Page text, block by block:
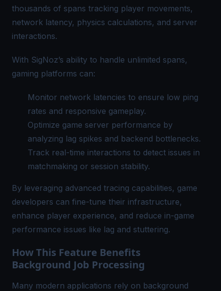
thousands of spans tracking player movements,
network latency, physics calculations, and server
interactions.
With SigNoz’s ability to handle unlimited spans,
gaming platforms can:
Monitor network latencies to ensure low ping
rates and responsive gameplay.
Optimize game server performance by
analyzing lag spikes and backend bottlenecks.
Track real-time interactions to detect issues in
matchmaking or session stability.
By leveraging advanced tracing capabilities, game
developers can fine-tune their infrastructure,
enhance player experience, and reduce in-game
performance issues like lag and stuttering.
How This Feature Benefits
Background Job Processing
Many modern applications rely on background